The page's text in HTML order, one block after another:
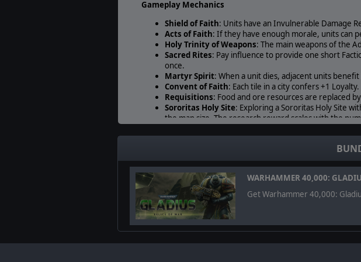
Gameplay Mechanics
Shield of Faith: Units have an Invulnerable Damage
Acts of Faith: If they have enough morale, units can
Holy Trinity of Weapons: The main weapons of the
Sacred Rites: Pay influence to provide one short
once.
Martyr Spirit: When a unit dies, adjacent units
Convent of Faith: Each tile in a city confers +1 Loyalty.
Requisitions: Food and ore resources are replaced
Sororitas Holy Site: Exploring a Sororitas Holy Site
the map size. The research reward scales with the
Religious Enclave: All the cities of the Adepta
Complete units roster
Canoness
Dialogus
Saint Celestine
Avenger Strike Fighter
WARHAMMER 40,000:
Get Warhammer 40,000: